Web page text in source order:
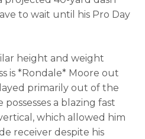
to wait until his Pro Day
height and weight
is *Rondale* Moore out
primarily out of the
a blazing fast
which allowed him
receiver despite his